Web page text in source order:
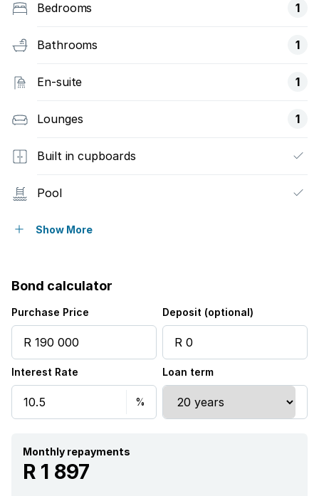
Bedrooms 1
Bathrooms 1
En-suite 1
Lounges 1
Built in cupboards
Pool
Garden
Show More
Bond calculator
Purchase Price Deposit (optional)
Interest Rate Loan term
Monthly repayments
R 1 897